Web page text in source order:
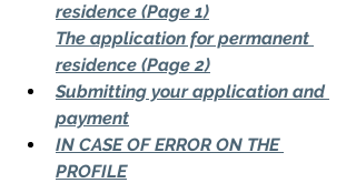
residence (Page 1)
The application for permanent
residence (Page 2)
Submitting your application and
payment
IN CASE OF ERROR ON THE
PROFILE